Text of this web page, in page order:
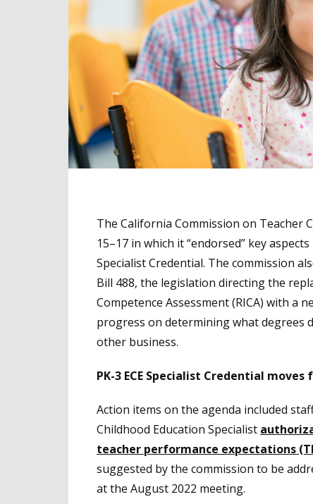
The California Commission on Teacher
15–17 in which it “endorsed” key
Specialist Credential. The commission
Bill 488, the legislation directing the
Competence Assessment (RICA) with a
progress on determining what degrees
other business.
PK-3 ECE Specialist Credential
Action items on the agenda included
Childhood Education Specialist
teacher performance expectations
suggested by the commission to be
at the August 2022 meeting.